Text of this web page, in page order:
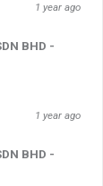
1 year ago
BHD -
1 year ago
BHD -